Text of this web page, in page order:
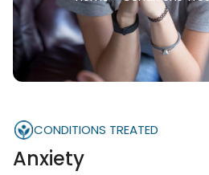
CONDITIONS TREATED
Anxiety